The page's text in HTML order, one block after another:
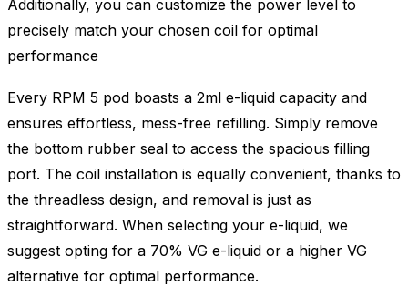
Additionally, you can customize the power level to
precisely match your chosen coil for optimal
performance
Every RPM 5 pod boasts a 2ml e-liquid capacity and
ensures effortless, mess-free refilling. Simply remove
the bottom rubber seal to access the spacious filling
port. The coil installation is equally convenient, thanks to
the threadless design, and removal is just as
straightforward. When selecting your e-liquid, we
suggest opting for a 70% VG e-liquid or a higher VG
alternative for optimal performance.